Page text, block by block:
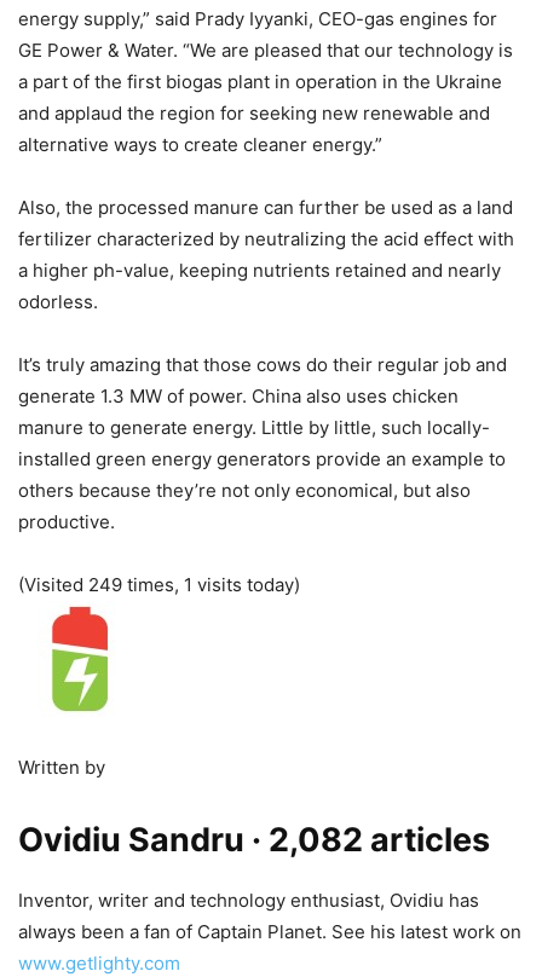
energy supply,” said Prady Iyyanki, CEO-gas engines for
GE Power & Water. “We are pleased that our technology is
a part of the first biogas plant in operation in the Ukraine
and applaud the region for seeking new renewable and
alternative ways to create cleaner energy.”
Also, the processed manure can further be used as a land
fertilizer characterized by neutralizing the acid effect with
a higher ph-value, keeping nutrients retained and nearly
odorless.
It’s truly amazing that those cows do their regular job and
generate 1.3 MW of power. China also uses chicken
manure to generate energy. Little by little, such locally-
installed green energy generators provide an example to
others because they’re not only economical, but also
productive.
(Visited 249 times, 1 visits today)
Written by
Ovidiu Sandru · 2,082 articles
Inventor, writer and technology enthusiast, Ovidiu has
always been a fan of Captain Planet. See his latest work on
www.getlighty.com